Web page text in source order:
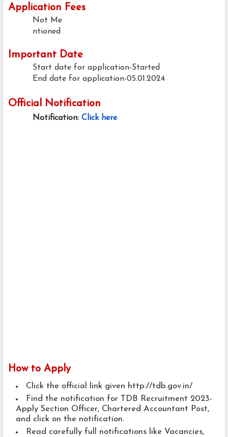
Application Fees
Not Me
ntioned
Important Date
Start date for application-Started
End date for application-05.01.2024
Official Notification
Notification: Click here
How to Apply
Click the official link given http://tdb.gov.in/
Find the notification for TDB Recruitment 2023-
Apply Section Officer, Chartered Accountant Post,
and click on the notification.
Read carefully full notifications like Vacancies,